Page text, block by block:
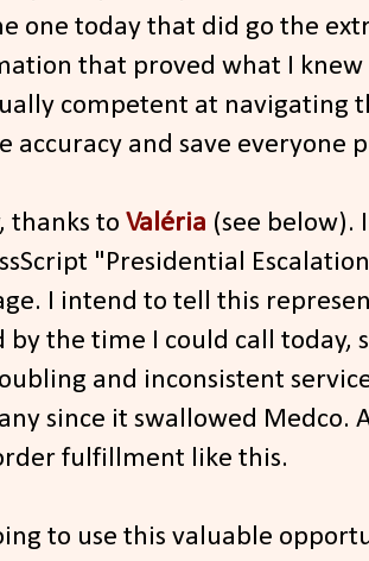
one today that did go the
that proved what I
competent at navigating
accuracy and save everyone
thanks to Valéria (see below).
"Presidential
I intend to tell this
by the time I could call today,
and inconsistent
since it swallowed Medco.
fulfillment like this.
to use this valuable